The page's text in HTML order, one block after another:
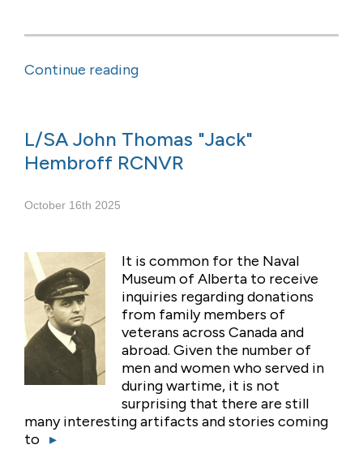
Continue reading
L/SA John Thomas "Jack"
Hembroff RCNVR
October 16th 2025
It is common for the Naval
Museum of Alberta to receive
inquiries regarding donations
from family members of
veterans across Canada and
abroad. Given the number of
men and women who served in
during wartime, it is not
surprising that there are still
many interesting artifacts and stories coming
to ▸